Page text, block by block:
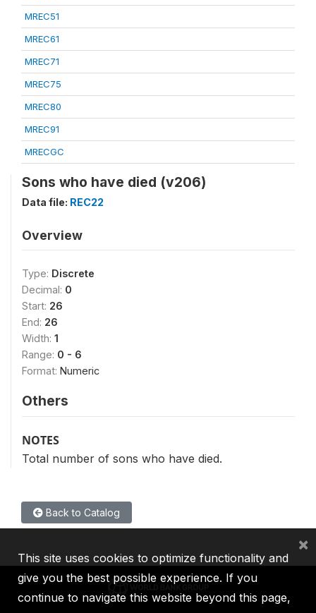
MREC51
MREC61
MREC71
MREC75
MREC80
MREC91
MRECGC
Sons who have died (v206)
Data file: REC22
Overview
Type: Discrete
Decimal: 0
Start: 26
End: 26
Width: 1
Range: 0 - 6
Format: Numeric
Others
NOTES
Total number of sons who have died.
Back to Catalog
This site uses cookies to optimize functionality and
give you the best possible experience. If you
continue to navigate this website beyond this page,
×